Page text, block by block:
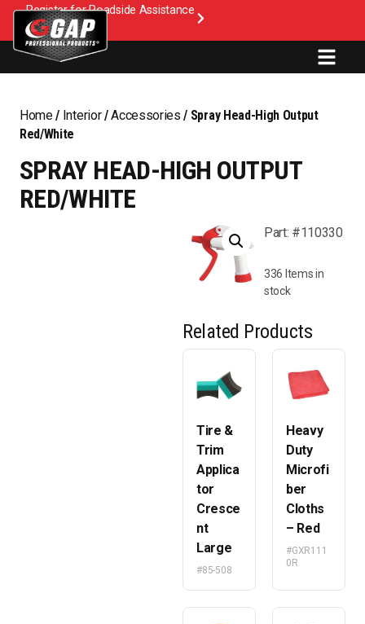
Register for Roadside Assistance
Home/ Interior/Accessories / Spray Head-High Output
Red/White
SPRAY HEAD-HIGH OUTPUT
RED/WHITE
Part: #110330
336 Items in
stock
Related Products
Tire &
Trim
Applica
tor
Cresce
nt
Large
#85-508
Heavy
Duty
Microfi
ber
Cloths
– Red
#GXR111
0R